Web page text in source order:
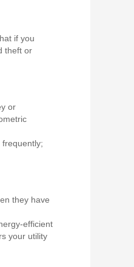
if you
theft or
or
they have
efficient
your utility